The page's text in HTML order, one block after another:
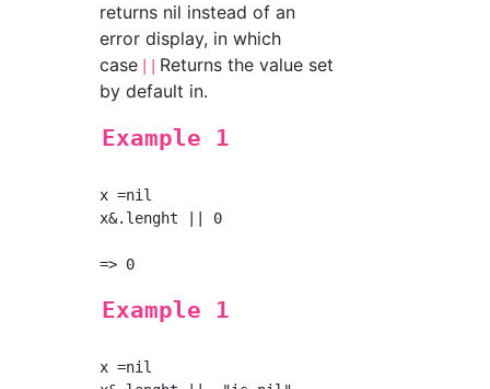
returns nil instead of an
error display, in which
case
Returns the value set
by default in.
Example 1
x =nil
x&.lenght || 0
Example 1
x =nil